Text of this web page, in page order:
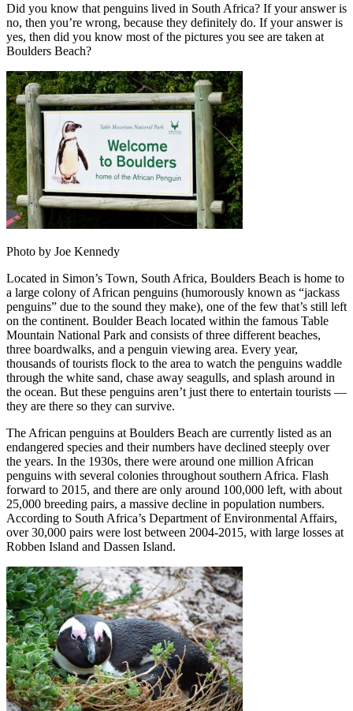
Did you know that penguins lived in South Africa? If your answer is
no, then you’re wrong, because they definitely do. If your answer is
yes, then did you know most of the pictures you see are taken at
Boulders Beach?
Photo by Joe Kennedy
Located in Simon’s Town, South Africa, Boulders Beach is home to
a large colony of African penguins (humorously known as “jackass
penguins” due to the sound they make), one of the few that’s still left
on the continent. Boulder Beach located within the famous Table
Mountain National Park and consists of three different beaches,
three boardwalks, and a penguin viewing area. Every year,
thousands of tourists flock to the area to watch the penguins waddle
through the white sand, chase away seagulls, and splash around in
the ocean. But these penguins aren’t just there to entertain tourists —
they are there so they can survive.
The African penguins at Boulders Beach are currently listed as an
endangered species and their numbers have declined steeply over
the years. In the 1930s, there were around one million African
penguins with several colonies throughout southern Africa. Flash
forward to 2015, and there are only around 100,000 left, with about
25,000 breeding pairs, a massive decline in population numbers.
According to South Africa’s Department of Environmental Affairs,
over 30,000 pairs were lost between 2004-2015, with large losses at
Robben Island and Dassen Island.